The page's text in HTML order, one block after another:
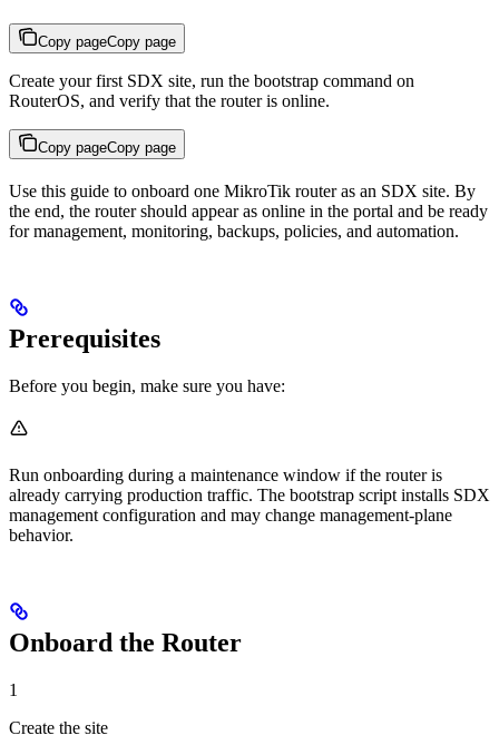
Copy pageCopy page
Create your first SDX site, run the bootstrap command on
RouterOS, and verify that the router is online.
Copy pageCopy page
Use this guide to onboard one MikroTik router as an SDX site. By
the end, the router should appear as online in the portal and be ready
for management, monitoring, backups, policies, and automation.
Prerequisites
Before you begin, make sure you have:
Run onboarding during a maintenance window if the router is
already carrying production traffic. The bootstrap script installs SDX
management configuration and may change management-plane
behavior.
Onboard the Router
1
Create the site